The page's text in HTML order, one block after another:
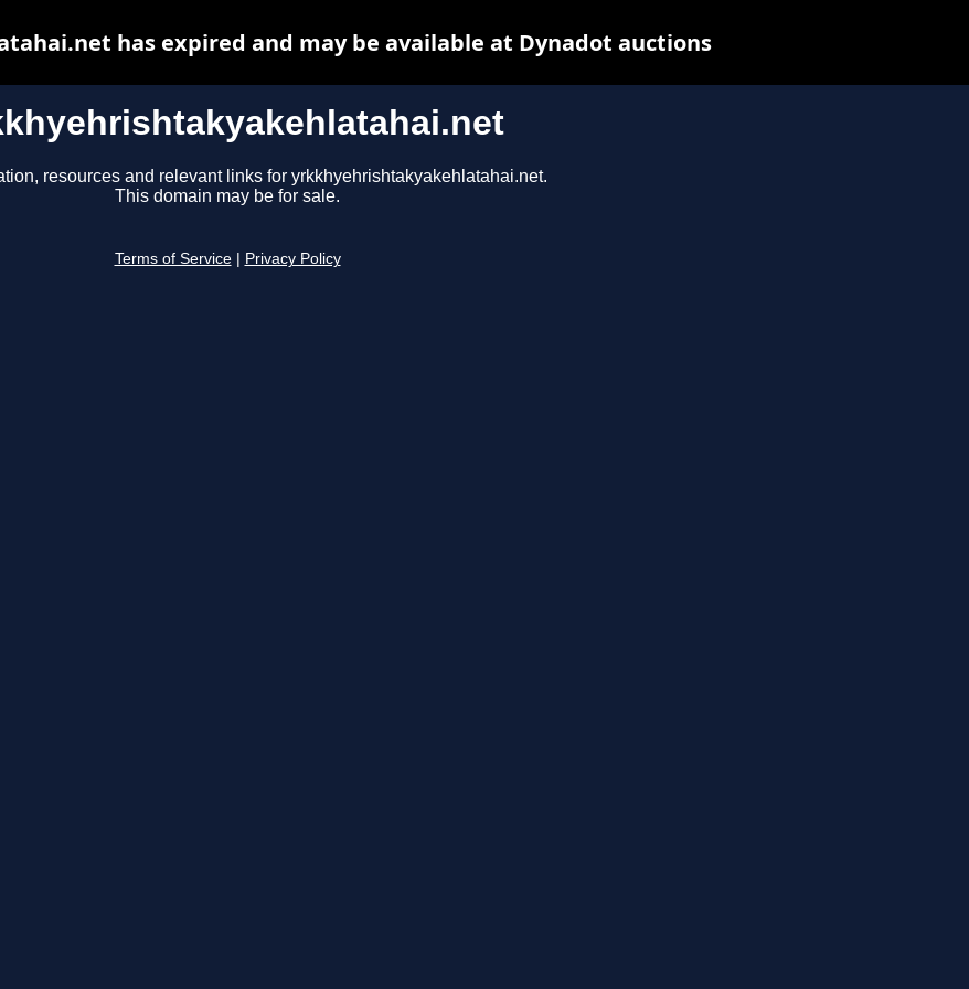
resources and relevant links for yrkkhyehrishtakyakehlatahai.net.
This domain may be for sale.
Terms of Service Privacy Policy
has expired and may be available at Dynadot auctions